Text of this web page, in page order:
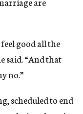
good all the
said. “And that
no.”
scheduled to end